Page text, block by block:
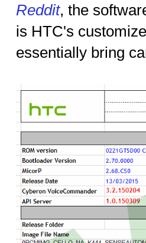
Reddit, the
is HTC's
essentially bring